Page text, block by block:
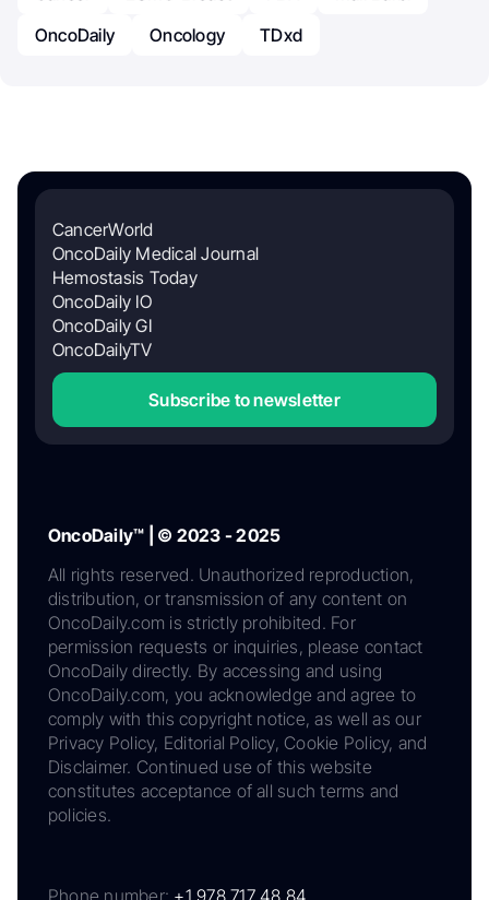
OncoDaily
Oncology TDxd
CancerWorld
OncoDaily Medical Journal
Hemostasis Today
OncoDaily IO
OncoDaily GI
OncoDailyTV
Subscribe to newsletter
OncoDaily™ | © 2023 - 2025
All rights reserved. Unauthorized reproduction,
distribution, or transmission of any content on
OncoDaily.com is strictly prohibited. For
permission requests or inquiries, please contact
OncoDaily directly. By accessing and using
OncoDaily.com, you acknowledge and agree to
comply with this copyright notice, as well as our
Privacy Policy, Editorial Policy, Cookie Policy, and
Disclaimer. Continued use of this website
constitutes acceptance of all such terms and
policies.